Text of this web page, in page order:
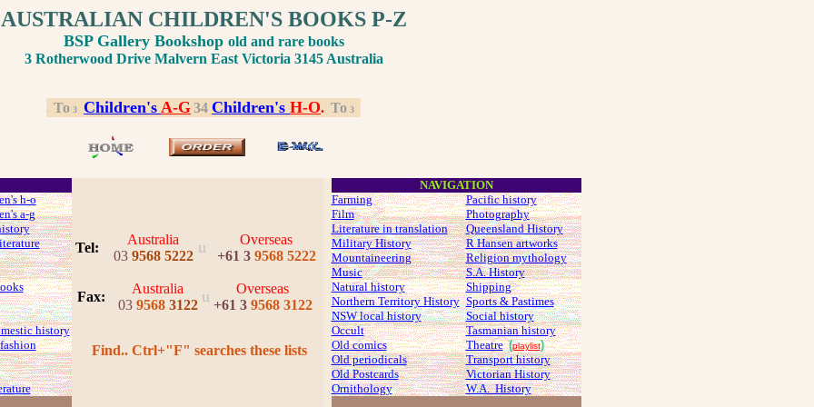
AUSTRALIAN CHILDREN'S BOOKS P-Z
BSP Gallery Bookshop old and rare books
3 Rotherwood Drive Malvern East Victoria 3145 Australia
To 3 Children's A-G34 Children's H-O. To 3
h-o
a-g
history
Tel:
Australia
03 9568 5222 u
Overseas
+61 3 9568 5222
Fax:
Australia
03 95683122 u
Overseas
+61 3 9568 3122
Find.. Ctrl+"F" searches these lists
NAVIGATION
Farming
Film
Literature in translation
Military History
Mountaineering
Music
Natural history
Northern Territory History
NSW local history
Occult
Old comics
Old periodicals
Old Postcards
Ornithology
Pacific history
Photography
Queensland History
R Hansen artworks
Religion mythology
S.A. History
Shipping
Sports & Pastimes
Social history
Tasmanian history
Theatre (playlist)
Transport history
Victorian History
W.A. History